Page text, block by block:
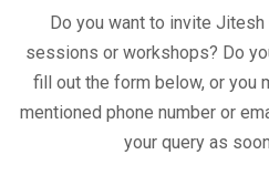
Do you want to invite
sessions or workshops? Do
fill out the form below, or you
mentioned phone number or
your query as